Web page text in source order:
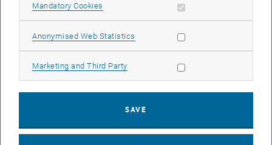
Mandatory Cookies Allow mandatory cookies
Anonymised Web Statistics Allow statistic cookies
Marketing and Third Party Allow marketing cookies
SAVE